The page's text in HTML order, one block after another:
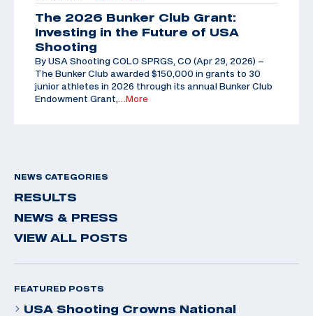
The 2026 Bunker Club Grant:
Investing in the Future of USA
Shooting
By USA Shooting COLO SPRGS, CO (Apr 29, 2026) –
The Bunker Club awarded $150,000 in grants to 30
junior athletes in 2026 through its annual Bunker Club
Endowment Grant,
…More
NEWS CATEGORIES
RESULTS
NEWS & PRESS
VIEW ALL POSTS
FEATURED POSTS
USA Shooting Crowns National